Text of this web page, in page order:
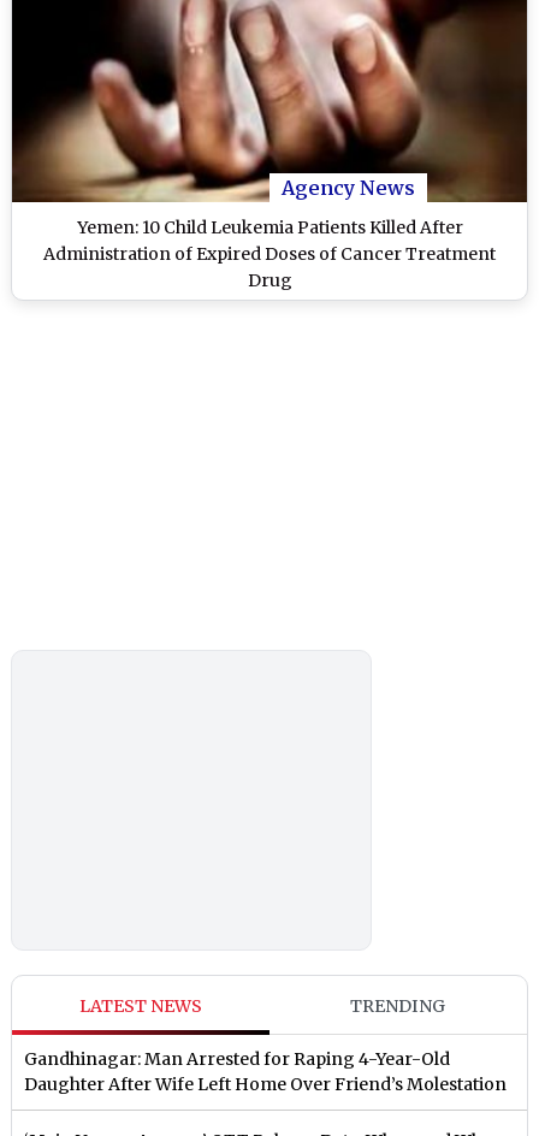
Agency News
Yemen: 10 Child Leukemia Patients Killed After
Administration of Expired Doses of Cancer Treatment
Drug
LATEST NEWS TRENDING
Gandhinagar: Man Arrested for Raping 4-Year-Old
Daughter After Wife Left Home Over Friend’s Molestation